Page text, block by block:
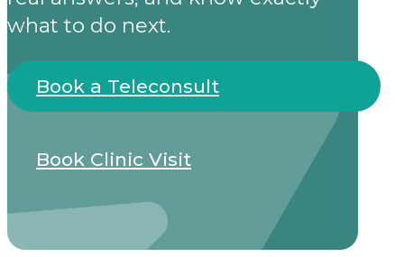
what to do next.
Book a Teleconsult
Book Clinic Visit